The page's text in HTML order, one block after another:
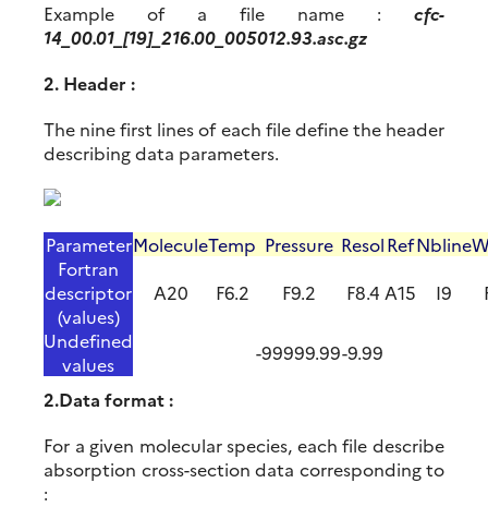
Example of a file name : cfc-
14_00.01_[19]_216.00_005012.93.asc.gz
2. Header :
The nine first lines of each file define the header
describing data parameters.
ParameterMoleculeTemp Pressure ResolRefNbline
Fortran
descriptor
(values)
A20 F6.2 F9.2 F8.4 A15 I9
Undefined
values
-99999.99-9.99
2.Data format :
For a given molecular species, each file describe
absorption cross-section data corresponding to
: